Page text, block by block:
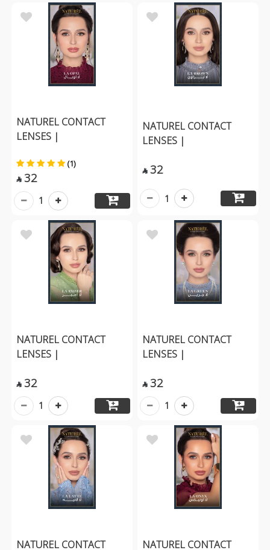
NATUREL CONTACT
LENSES |
(1)
 32
1
NATUREL CONTACT
LENSES |
 32
1
NATUREL CONTACT
LENSES |
 32
1
NATUREL CONTACT
LENSES |
 32
1
NATUREL CONTACT NATUREL CONTACT